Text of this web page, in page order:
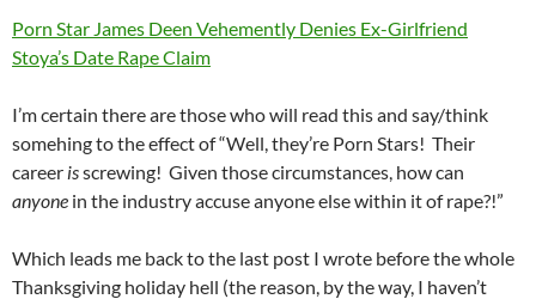
Porn Star James Deen Vehemently Denies Ex-Girlfriend
Stoya’s Date Rape Claim
I’m certain there are those who will read this and say/think
somehing to the effect of “Well, they’re Porn Stars! Their
career isscrewing! Given those circumstances, how can
anyone in the industry accuse anyone else within it of rape?!”
Which leads me back to the last post I wrote before the whole
Thanksgiving holiday hell (the reason, by the way, I haven’t